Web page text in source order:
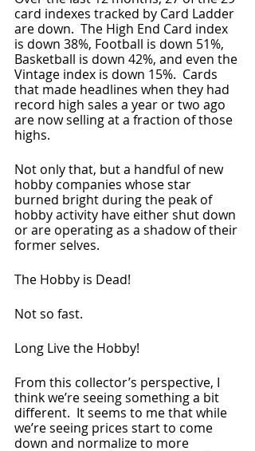
card indexes tracked by Card Ladder
are down.  The High End Card index
is down 38%, Football is down 51%,
Basketball is down 42%, and even the
Vintage index is down 15%.  Cards
that made headlines when they had
record high sales a year or two ago
are now selling at a fraction of those
highs.
Not only that, but a handful of new
hobby companies whose star
burned bright during the peak of
hobby activity have either shut down
or are operating as a shadow of their
former selves.
The Hobby is Dead!
Not so fast.
Long Live the Hobby!
From this collector’s perspective, I
think we’re seeing something a bit
different.  It seems to me that while
we’re seeing prices start to come
down and normalize to more